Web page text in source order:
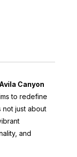
Avila Canyon
to redefine
not just about
and